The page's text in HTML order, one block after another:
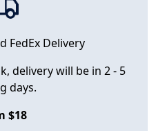
FedEx Delivery
delivery will be in 2 - 5
days.
$18